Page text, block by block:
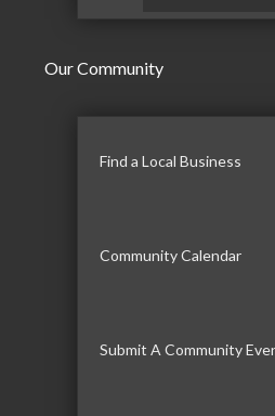
Our Community
Find a Local Business
Community Calendar
Submit A Community